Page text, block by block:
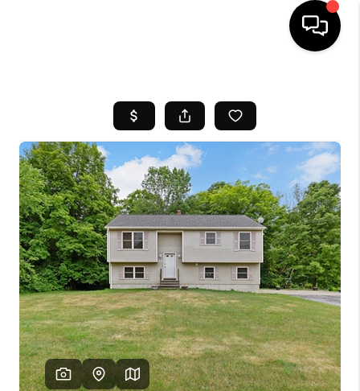
SEARCH LISTINGS
BUYING
SELL
FINANCING
HOME VALUE
WHO WE ARE
REVIEWS
CAREERS